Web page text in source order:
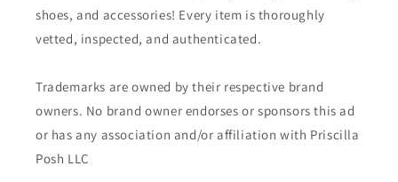
shoes, and accessories! Every item is thoroughly
vetted, inspected, and authenticated.
Trademarks are owned by their respective brand
owners. No brand owner endorses or sponsors this ad
or has any association and/or affiliation with Priscilla
Posh LLC